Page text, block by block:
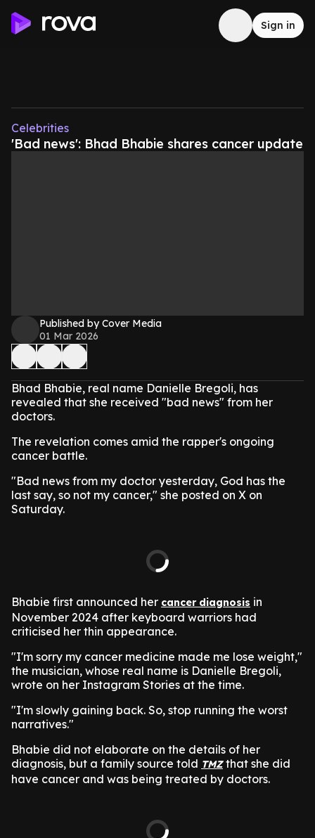
Sign in
Celebrities
'Bad news': Bhad Bhabie shares cancer update
Published by Cover Media
01 Mar 2026
Bhad Bhabie, real name Danielle Bregoli, has
revealed that she received "bad news" from her
doctors.
The revelation comes amid the rapper's ongoing
cancer battle.
"Bad news from my doctor yesterday, God has the
last say, so not my cancer," she posted on X on
Saturday.
Bhabie first announced her cancer diagnosis in
November 2024 after keyboard warriors had
criticised her thin appearance.
"I'm sorry my cancer medicine made me lose weight,"
the musician, whose real name is Danielle Bregoli,
wrote on her Instagram Stories at the time.
"I'm slowly gaining back. So, stop running the worst
narratives."
Bhabie did not elaborate on the details of her
diagnosis, but a family source told TMZthat she did
have cancer and was being treated by doctors.